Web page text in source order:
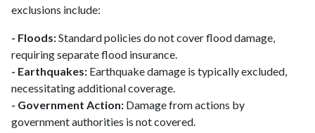
exclusions include:
- Floods:Standard policies do not cover flood damage,
requiring separate flood insurance.
- Earthquakes: Earthquake damage is typically excluded,
necessitating additional coverage.
- Government Action: Damage from actions by
government authorities is not covered.